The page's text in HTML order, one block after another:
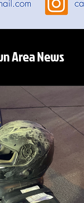
Area News